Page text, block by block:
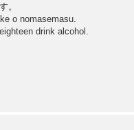
。
o nomasemasu.
drink alcohol.